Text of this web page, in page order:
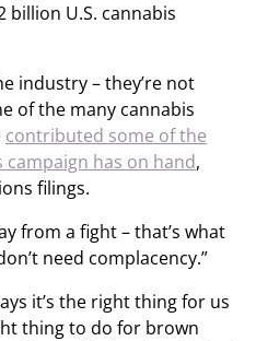
billion U.S. cannabis
industry – they’re not
of the many cannabis
contributed some of the
campaign has on hand,
filings.
from a fight – that’s what
need complacency.”
it’s the right thing for us
thing to do for brown